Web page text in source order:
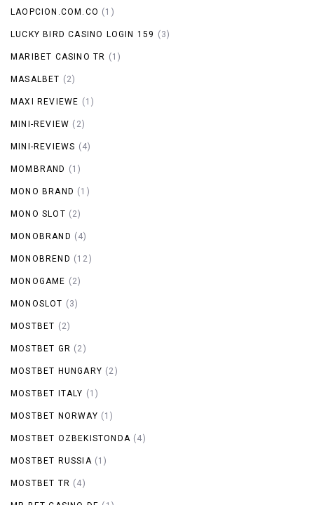
LAOPCION.COM.CO (1)
LUCKY BIRD CASINO LOGIN 159 (3)
MARIBET CASINO TR (1)
MASALBET (2)
MAXI REVIEWE (1)
MINI-REVIEW (2)
MINI-REVIEWS (4)
MOMBRAND (1)
MONO BRAND (1)
MONO SLOT (2)
MONOBRAND (4)
MONOBREND (12)
MONOGAME (2)
MONOSLOT (3)
MOSTBET (2)
MOSTBET GR (2)
MOSTBET HUNGARY (2)
MOSTBET ITALY (1)
MOSTBET NORWAY (1)
MOSTBET OZBEKISTONDA (4)
MOSTBET RUSSIA (1)
MOSTBET TR (4)